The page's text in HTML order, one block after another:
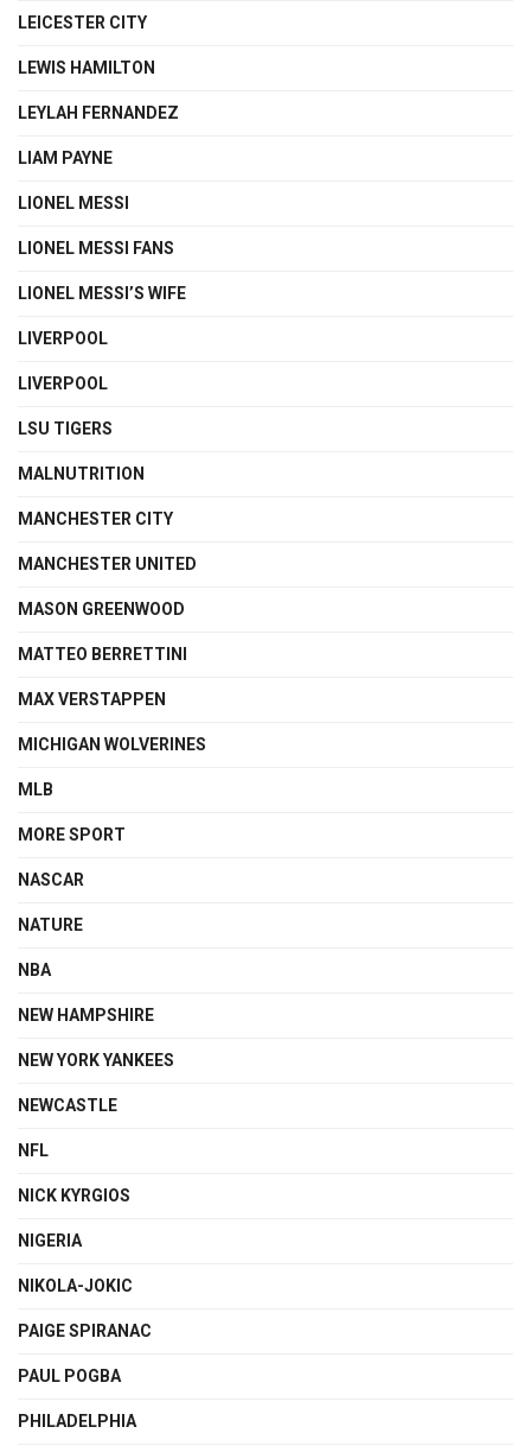
LEICESTER CITY
LEWIS HAMILTON
LEYLAH FERNANDEZ
LIAM PAYNE
LIONEL MESSI
LIONEL MESSI FANS
LIONEL MESSI’S WIFE
LIVERPOOL
LIVERPOOL
LSU TIGERS
MALNUTRITION
MANCHESTER CITY
MANCHESTER UNITED
MASON GREENWOOD
MATTEO BERRETTINI
MAX VERSTAPPEN
MICHIGAN WOLVERINES
MLB
MORE SPORT
NASCAR
NATURE
NBA
NEW HAMPSHIRE
NEW YORK YANKEES
NEWCASTLE
NFL
NICK KYRGIOS
NIGERIA
NIKOLA-JOKIC
PAIGE SPIRANAC
PAUL POGBA
PHILADELPHIA